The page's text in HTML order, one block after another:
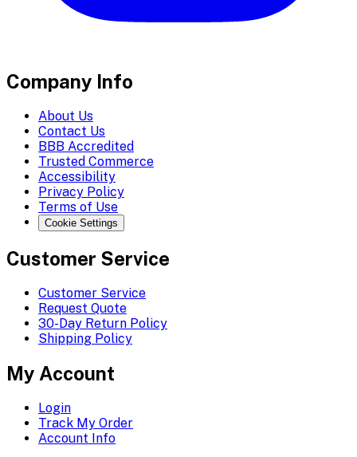
Company Info
About Us
Contact Us
BBB Accredited
Trusted Commerce
Accessibility
Privacy Policy
Terms of Use
Cookie Settings
Customer Service
Customer Service
Request Quote
30-Day Return Policy
Shipping Policy
My Account
Login
Track My Order
Account Info